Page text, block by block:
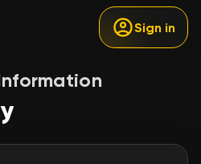
Sign in